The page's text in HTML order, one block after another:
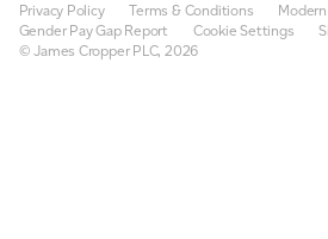
Privacy Policy Terms & Conditions
Gender Pay Gap Report
Cookie Settings
© James Cropper PLC, 2026